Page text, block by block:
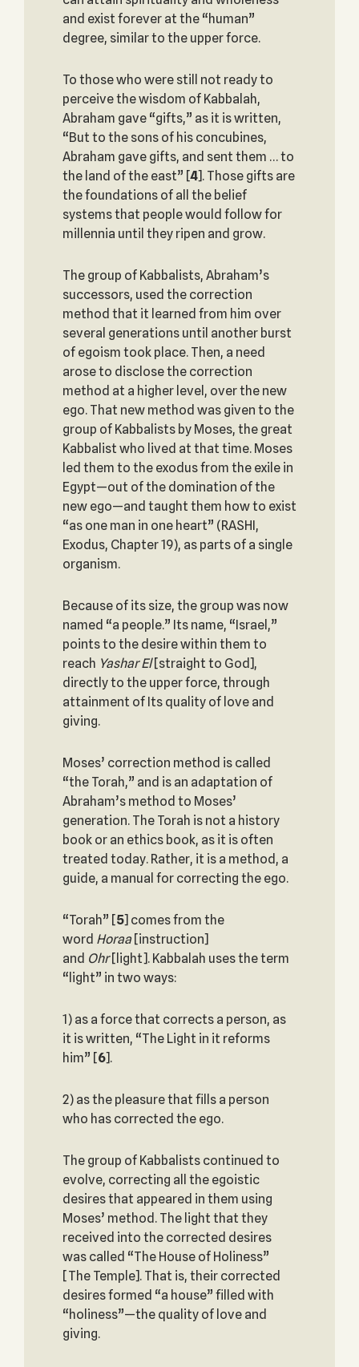
and exist forever at the “human”
degree, similar to the upper force.
To those who were still not ready to
perceive the wisdom of Kabbalah,
Abraham gave “gifts,” as it is written,
“But to the sons of his concubines,
Abraham gave gifts, and sent them … to
the land of the east” [4]. Those gifts are
the foundations of all the belief
systems that people would follow for
millennia until they ripen and grow.
The group of Kabbalists, Abraham’s
successors, used the correction
method that it learned from him over
several generations until another burst
of egoism took place. Then, a need
arose to disclose the correction
method at a higher level, over the new
ego. That new method was given to the
group of Kabbalists by Moses, the great
Kabbalist who lived at that time. Moses
led them to the exodus from the exile in
Egypt—out of the domination of the
new ego—and taught them how to exist
“as one man in one heart” (RASHI,
Exodus, Chapter 19), as parts of a single
organism.
Because of its size, the group was now
named “a people.” Its name, “Israel,”
points to the desire within them to
reach Yashar El[straight to God],
directly to the upper force, through
attainment of Its quality of love and
giving.
Moses’ correction method is called
“the Torah,” and is an adaptation of
Abraham’s method to Moses’
generation. The Torah is not a history
book or an ethics book, as it is often
treated today. Rather, it is a method, a
guide, a manual for correcting the ego.
“Torah” [5] comes from the
word Horaa[instruction]
and Ohr[light]. Kabbalah uses the term
“light” in two ways:
1) as a force that corrects a person, as
it is written, “The Light in it reforms
him” [6].
2) as the pleasure that fills a person
who has corrected the ego.
The group of Kabbalists continued to
evolve, correcting all the egoistic
desires that appeared in them using
Moses’ method. The light that they
received into the corrected desires
was called “The House of Holiness”
[The Temple]. That is, their corrected
desires formed “a house” filled with
“holiness”—the quality of love and
giving.